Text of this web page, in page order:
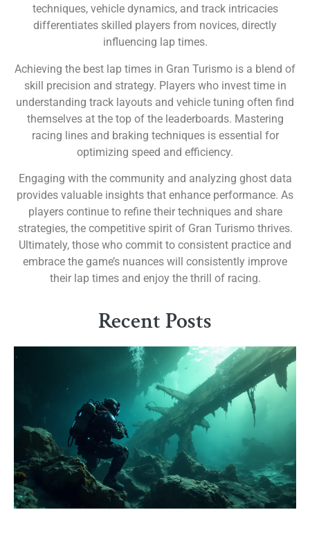
techniques, vehicle dynamics, and track intricacies
differentiates skilled players from novices, directly
influencing lap times.
Achieving the best lap times in Gran Turismo is a blend of
skill precision and strategy. Players who invest time in
understanding track layouts and vehicle tuning often find
themselves at the top of the leaderboards. Mastering
racing lines and braking techniques is essential for
optimizing speed and efficiency.
Engaging with the community and analyzing ghost data
provides valuable insights that enhance performance. As
players continue to refine their techniques and share
strategies, the competitive spirit of Gran Turismo thrives.
Ultimately, those who commit to consistent practice and
embrace the game’s nuances will consistently improve
their lap times and enjoy the thrill of racing.
Recent Posts